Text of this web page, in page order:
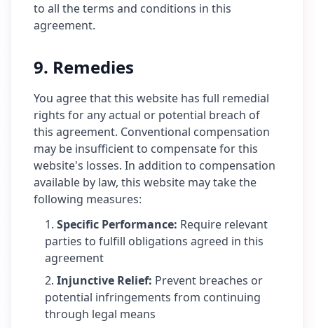
to all the terms and conditions in this
agreement.
9. Remedies
You agree that this website has full remedial
rights for any actual or potential breach of
this agreement. Conventional compensation
may be insufficient to compensate for this
website's losses. In addition to compensation
available by law, this website may take the
following measures:
Specific Performance: Require relevant
parties to fulfill obligations agreed in this
agreement
Injunctive Relief: Prevent breaches or
potential infringements from continuing
through legal means